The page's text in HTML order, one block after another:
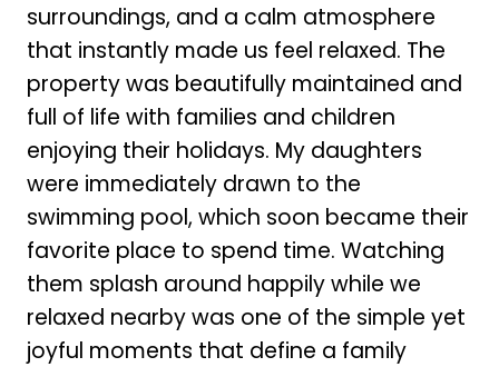
surroundings, and a calm atmosphere
that instantly made us feel relaxed. The
property was beautifully maintained and
full of life with families and children
enjoying their holidays. My daughters
were immediately drawn to the
swimming pool, which soon became their
favorite place to spend time. Watching
them splash around happily while we
relaxed nearby was one of the simple yet
joyful moments that define a family